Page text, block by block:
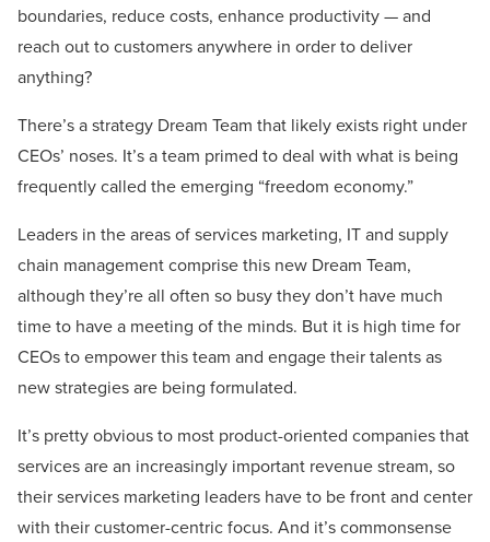
boundaries, reduce costs, enhance productivity — and
reach out to customers anywhere in order to deliver
anything?
There’s a strategy Dream Team that likely exists right under
CEOs’ noses. It’s a team primed to deal with what is being
frequently called the emerging “freedom economy.”
Leaders in the areas of services marketing, IT and supply
chain management comprise this new Dream Team,
although they’re all often so busy they don’t have much
time to have a meeting of the minds. But it is high time for
CEOs to empower this team and engage their talents as
new strategies are being formulated.
It’s pretty obvious to most product-oriented companies that
services are an increasingly important revenue stream, so
their services marketing leaders have to be front and center
with their customer-centric focus. And it’s commonsense